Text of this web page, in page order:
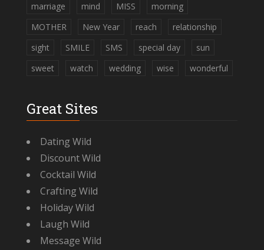
marriage
mind MISS
morning
MOTHER
New Year reach
relationship
sight
SMILE SMS special day
sun
sweet
watch wedding wise wonderful
Great Sites
Dating Wild
Discount Wild
Cocktail Wild
Crafting Wild
Holiday Wild
Laugh Wild
Message Wild